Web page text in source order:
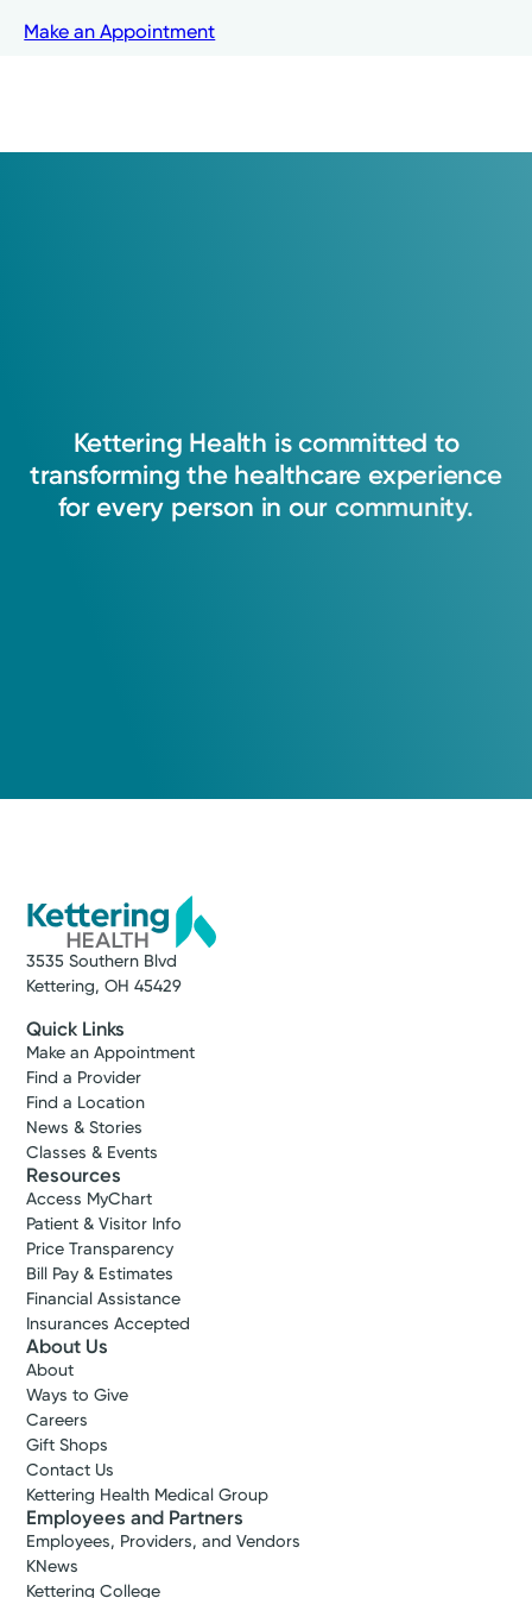
Group Orthopedics
Make an Appointment
Kettering Health is committed to
transforming the healthcare experience
for every person in our community.
3535 Southern Blvd
Kettering, OH 45429
Quick Links
Make an Appointment
Find a Provider
Find a Location
News & Stories
Classes & Events
Resources
Access MyChart
Patient & Visitor Info
Price Transparency
Bill Pay & Estimates
Financial Assistance
Insurances Accepted
About Us
About
Ways to Give
Careers
Gift Shops
Contact Us
Kettering Health Medical Group
Employees and Partners
Employees, Providers, and Vendors
KNews
Kettering College